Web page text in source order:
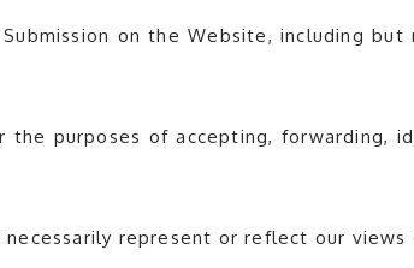
on the Website, including
purposes of accepting, forwarding,
represent or reflect our views